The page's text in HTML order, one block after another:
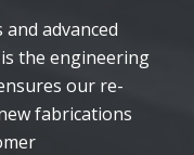
advanced
the engineering
our re-
fabrications